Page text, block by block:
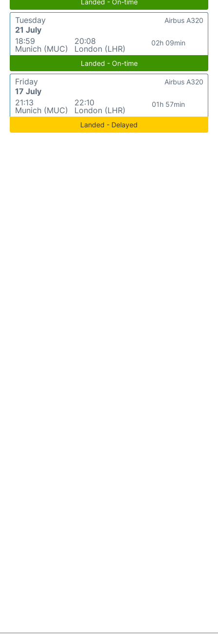
Landed - On-time
Tuesday
21 July
18:59
Munich (MUC)
20:08
London (LHR)
02h 09min
Airbus A320
Landed - On-time
Friday
17 July
21:13
Munich (MUC)
22:10
London (LHR)
01h 57min
Airbus A320
Landed - Delayed